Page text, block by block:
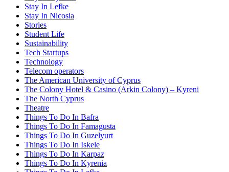
Stay In Lefke
Stay In Nicosia
Stories
Student Life
Sustainability
Tech Startups
Technology
Telecom operators
The American University of Cyprus
The Colony Hotel & Casino (Arkin Colony) – Kyreni
The North Cyprus
Theatre
Things To Do In Bafra
Things To Do In Famagusta
Things To Do In Guzelyurt
Things To Do In Iskele
Things To Do In Karpaz
Things To Do In Kyrenia